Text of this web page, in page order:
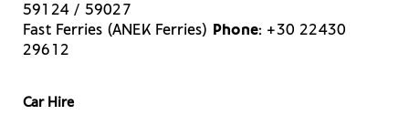
59124 / 59027
Fast Ferries (ANEK Ferries) Phone: +30 22430
29612
Car Hire